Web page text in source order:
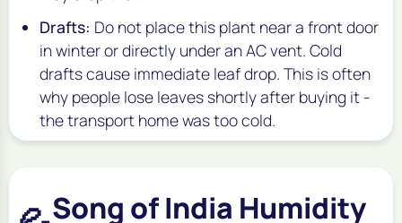
Drafts: Do not place this plant near a front door
in winter or directly under an AC vent. Cold
drafts cause immediate leaf drop. This is often
why people lose leaves shortly after buying it -
the transport home was too cold.
Song of India Humidity